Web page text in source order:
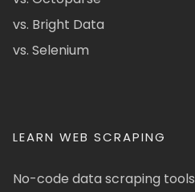
vs. Bright Data
vs. Selenium
LEARN WEB SCRAPING
No-code data scraping tools